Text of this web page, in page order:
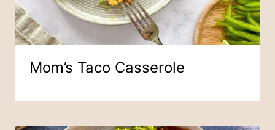
Mom’s Taco Casserole